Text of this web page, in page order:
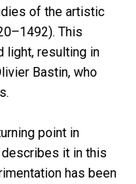
of the artistic
This
light, resulting in
Bastin, who
point in
it in this
has been